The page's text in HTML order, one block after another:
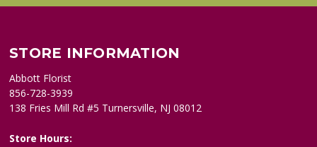
STORE INFORMATION
Abbott Florist
856-728-3939
138 Fries Mill Rd #5 Turnersville, NJ 08012
Store Hours: